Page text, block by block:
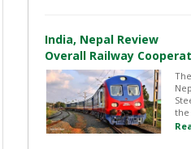
India, Nepal Review
Overall Railway
the